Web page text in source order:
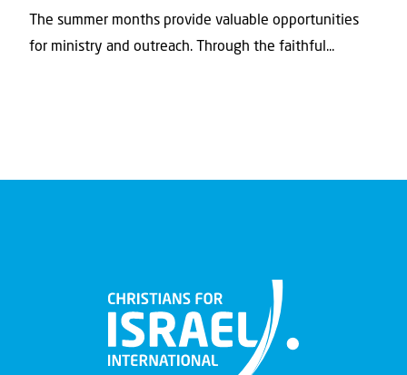
The summer months provide valuable opportunities
for ministry and outreach. Through the faithful...